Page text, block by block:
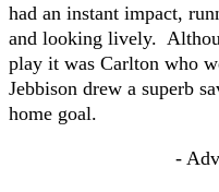
had an instant impact,
and looking lively.
play it was Carlton who
Jebbison drew a superb
home goal.
-